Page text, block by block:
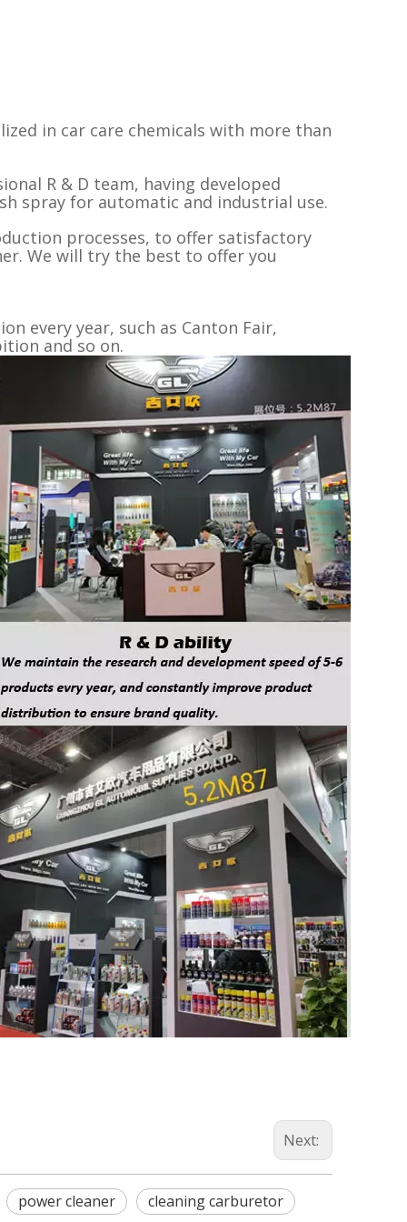
in car care chemicals with more than
R & D team, having developed
spray for automatic and industrial use.
processes, to offer satisfactory
We will try the best to offer you
every year, such as Canton Fair,
and so on.
Next:
power cleaner cleaning carburetor